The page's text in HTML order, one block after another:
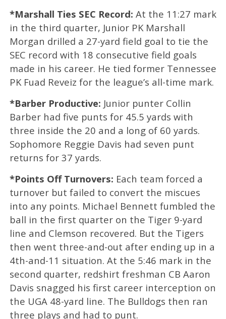
*Marshall Ties SEC Record: At the 11:27 mark
in the third quarter, Junior PK Marshall
Morgan drilled a 27-yard field goal to tie the
SEC record with 18 consecutive field goals
made in his career. He tied former Tennessee
PK Fuad Reveiz for the league’s all-time mark.
*Barber Productive: Junior punter Collin
Barber had five punts for 45.5 yards with
three inside the 20 and a long of 60 yards.
Sophomore Reggie Davis had seven punt
returns for 37 yards.
*Points Off Turnovers: Each team forced a
turnover but failed to convert the miscues
into any points. Michael Bennett fumbled the
ball in the first quarter on the Tiger 9-yard
line and Clemson recovered. But the Tigers
then went three-and-out after ending up in a
4th-and-11 situation. At the 5:46 mark in the
second quarter, redshirt freshman CB Aaron
Davis snagged his first career interception on
the UGA 48-yard line. The Bulldogs then ran
three plays and had to punt.